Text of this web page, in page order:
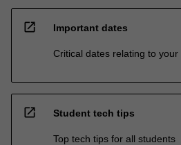
open_in_new Important dates
Critical dates relating to
open_in_new Student tech tips
Top tech tips for all students